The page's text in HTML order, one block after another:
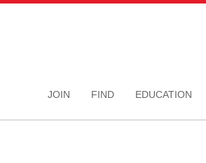
JOIN FIND EDUCATION